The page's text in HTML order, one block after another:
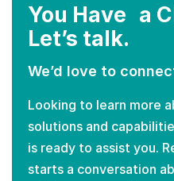
You Have a
Let’s talk.
We’d love to
Looking to learn more
solutions and
is ready to assist you.
starts a conversation